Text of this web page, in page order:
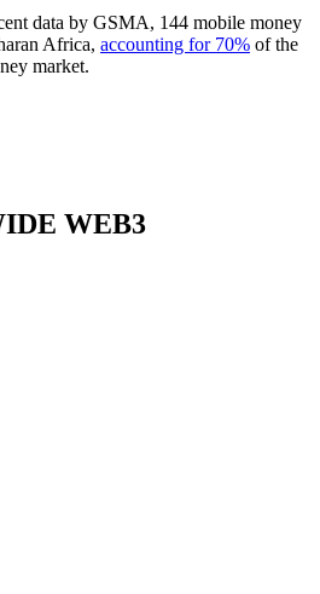
data by GSMA, 144 mobile money
Africa, accounting for 70% of the
market.
WEB3